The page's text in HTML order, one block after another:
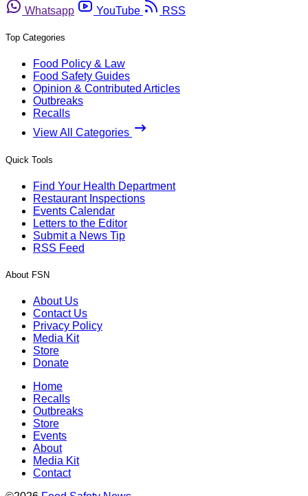
Whatsapp
YouTube RSS
Top Categories
Food Policy & Law
Food Safety Guides
Opinion & Contributed Articles
Outbreaks
Recalls
View All Categories
Quick Tools
Find Your Health Department
Restaurant Inspections
Events Calendar
Letters to the Editor
Submit a News Tip
RSS Feed
About FSN
About Us
Contact Us
Privacy Policy
Media Kit
Store
Donate
Home
Recalls
Outbreaks
Store
Events
About
Media Kit
Contact